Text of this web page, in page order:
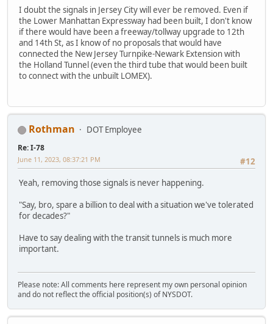
I doubt the signals in Jersey City will ever be removed. Even if
the Lower Manhattan Expressway had been built, I don't know
if there would have been a freeway/tollway upgrade to 12th
and 14th St, as I know of no proposals that would have
connected the New Jersey Turnpike-Newark Extension with
the Holland Tunnel (even the third tube that would been built
to connect with the unbuilt LOMEX).
Rothman DOT Employee
Re: I-78
#12
June 11, 2023, 08:37:21 PM
Yeah, removing those signals is never happening.
"Say, bro, spare a billion to deal with a situation we've tolerated
for decades?"
Have to say dealing with the transit tunnels is much more
important.
Please note: All comments here represent my own personal opinion
and do not reflect the official position(s) of NYSDOT.